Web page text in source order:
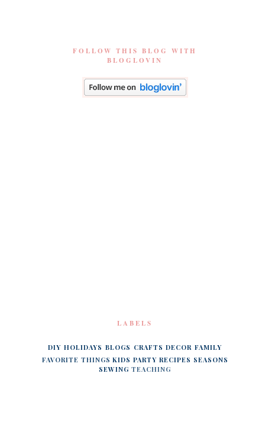
FOLLOW THIS BLOG WITH
BLOGLOVIN
LABELS
DIY HOLIDAYS BLOGS CRAFTS DECOR FAMILY
FAVORITE THINGS KIDS PARTY RECIPES SEASONS
SEWING TEACHING